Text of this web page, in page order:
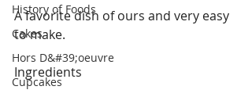
History of Foods
Cakes
Hors D&#39;oeuvre
Cupcakes
A favorite dish of ours and very easy
to make.
Ingredients